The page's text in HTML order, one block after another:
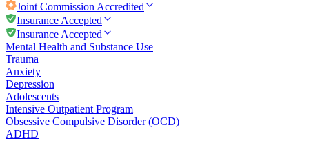
Joint Commission Accredited
Insurance Accepted
Insurance Accepted
Mental Health and Substance Use
Trauma
Anxiety
Depression
Adolescents
Intensive Outpatient Program
Obsessive Compulsive Disorder (OCD)
ADHD